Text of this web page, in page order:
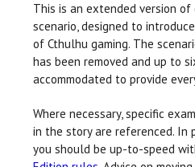
This is an extended version
scenario, designed to
of Cthulhu gaming. The
has been removed and up to
accommodated to provide
Where necessary, specific
in the story are referenced. In
you should be up-to-speed